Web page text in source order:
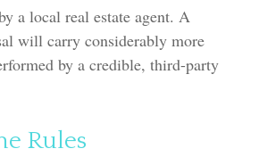
a local real estate agent. A
will carry considerably more
by a credible, third-party
Rules